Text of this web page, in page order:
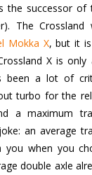
the successor of
The
Mokka X, but it
X is
been a lot of
turbo for the
a maximum
an average
you when you
double axle